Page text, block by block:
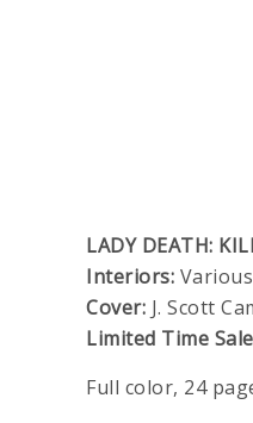
LADY DEATH:
Interiors:
Cover: J. Scott
Limited Time
Full color, 24